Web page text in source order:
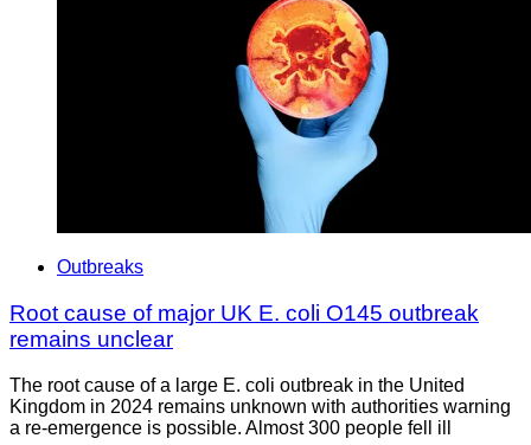
Outbreaks
Root cause of major UK E. coli O145 outbreak
remains unclear
The root cause of a large E. coli outbreak in the United
Kingdom in 2024 remains unknown with authorities warning
a re-emergence is possible. Almost 300 people fell ill